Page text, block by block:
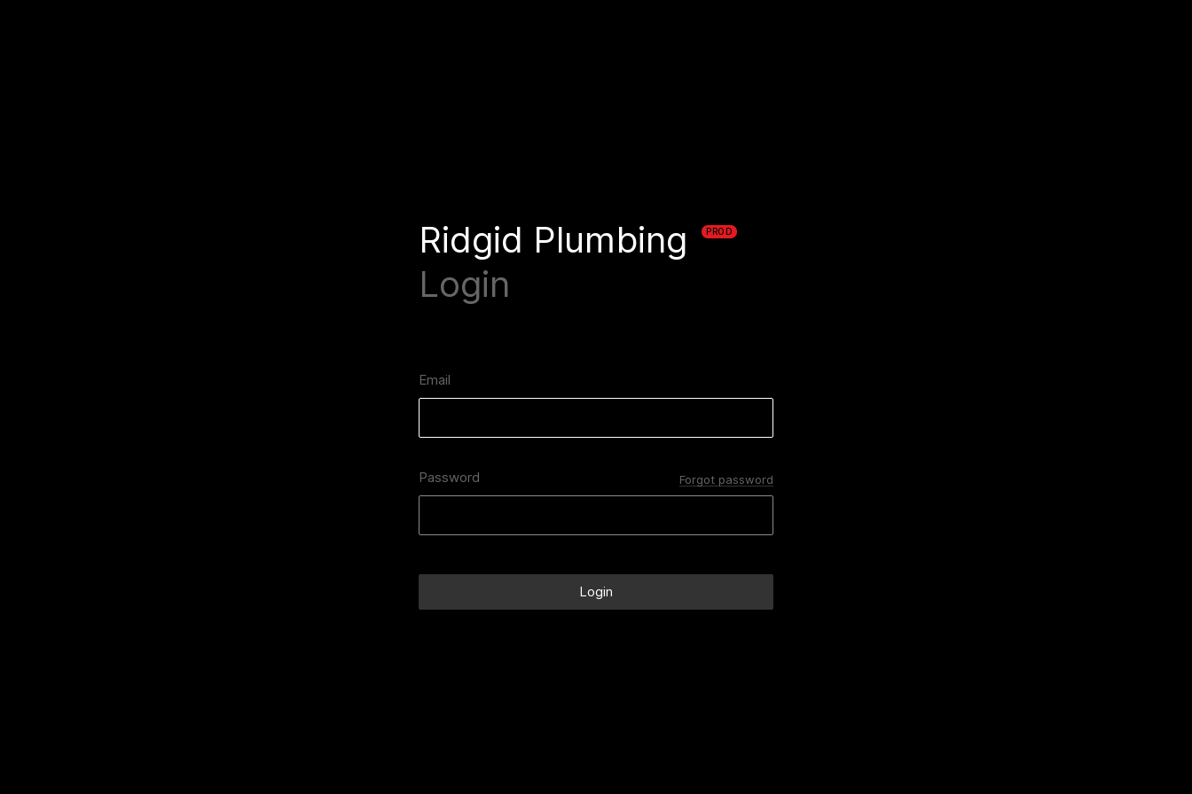
Ridgid Plumbing PROD
Login
Email
Password Forgot password